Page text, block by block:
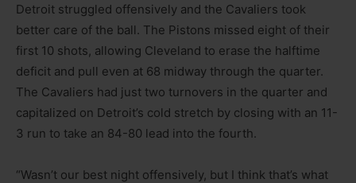
Detroit struggled offensively and the Cavaliers took
better care of the ball. The Pistons missed eight of their
first 10 shots, allowing Cleveland to erase the halftime
deficit and pull even at 68 midway through the quarter.
The Cavaliers had just two turnovers in the quarter and
capitalized on Detroit’s cold stretch by closing with an 11-
3 run to take an 84-80 lead into the fourth.
“Wasn’t our best night offensively, but I think that’s what